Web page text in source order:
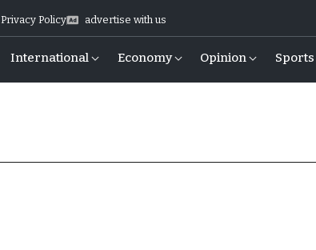
Privacy Policy advertise with us
International Economy Opinion Sports